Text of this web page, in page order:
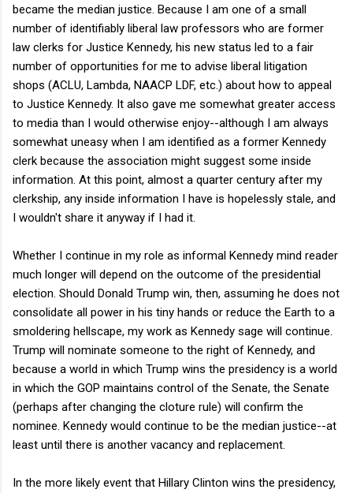
became the median justice. Because I am one of a small
number of identifiably liberal law professors who are former
law clerks for Justice Kennedy, his new status led to a fair
number of opportunities for me to advise liberal litigation
shops (ACLU, Lambda, NAACP LDF, etc.) about how to appeal
to Justice Kennedy. It also gave me somewhat greater access
to media than I would otherwise enjoy--although I am always
somewhat uneasy when I am identified as a former Kennedy
clerk because the association might suggest some inside
information. At this point, almost a quarter century after my
clerkship, any inside information I have is hopelessly stale, and
I wouldn't share it anyway if I had it.
Whether I continue in my role as informal Kennedy mind reader
much longer will depend on the outcome of the presidential
election. Should Donald Trump win, then, assuming he does not
consolidate all power in his tiny hands or reduce the Earth to a
smoldering hellscape, my work as Kennedy sage will continue.
Trump will nominate someone to the right of Kennedy, and
because a world in which Trump wins the presidency is a world
in which the GOP maintains control of the Senate, the Senate
(perhaps after changing the cloture rule) will confirm the
nominee. Kennedy would continue to be the median justice--at
least until there is another vacancy and replacement.
In the more likely event that Hillary Clinton wins the presidency,